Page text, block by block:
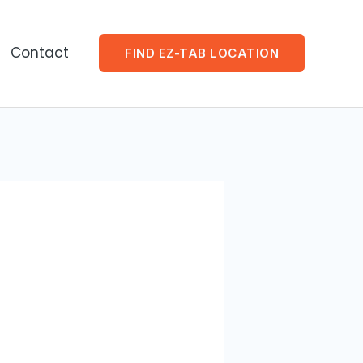
Contact FIND EZ-TAB LOCATION